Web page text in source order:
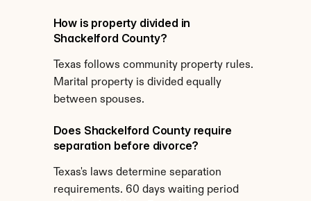
How is property divided in
Shackelford County?
Texas follows community property rules.
Marital property is divided equally
between spouses.
Does Shackelford County require
separation before divorce?
Texas's laws determine separation
requirements. 60 days waiting period